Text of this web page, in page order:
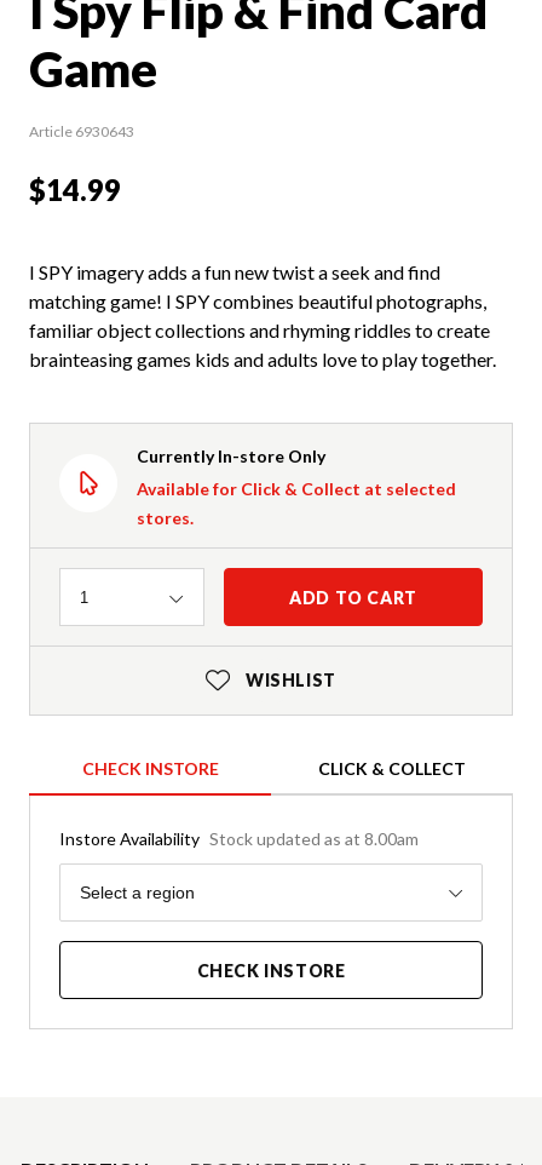
Game
Article 6930643
$14.99
I SPY imagery adds a fun new twist a seek and find
matching game! I SPY combines beautiful photographs,
familiar object collections and rhyming riddles to create
brainteasing games kids and adults love to play together.
Currently In-store Only
Available for Click & Collect at selected
stores.
Quantity
1 ADD TO CART
WISHLIST
CHECK INSTORE CLICK & COLLECT
Instore Availability Stock updated as at 8.00am
Region
Select a region
CHECK INSTORE